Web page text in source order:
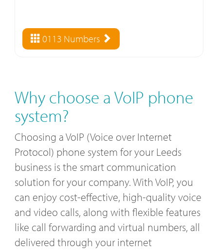
0113 Numbers
Why choose a VoIP phone
system?
Choosing a VoIP (Voice over Internet
Protocol) phone system for your Leeds
business is the smart communication
solution for your company. With VoIP, you
can enjoy cost-effective, high-quality voice
and video calls, along with flexible features
like call forwarding and virtual numbers, all
delivered through your internet